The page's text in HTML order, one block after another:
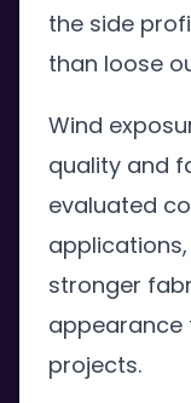
the side
than loose
Wind
quality and
evaluated
stronger
appearance
projects.